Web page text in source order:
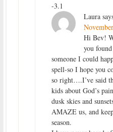
-3.1
Laura
Hi Bev!
you
someone I could
spell-so I hope you
so right….I’ve said
kids about God’s
dusk skies and
AMAZE us, and
season.